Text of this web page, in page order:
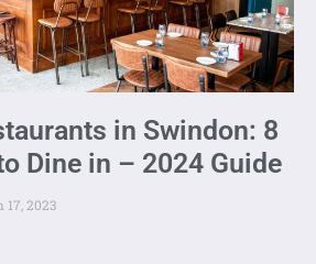
in Swindon: 8
Dine in – 2024 Guide
17, 2023